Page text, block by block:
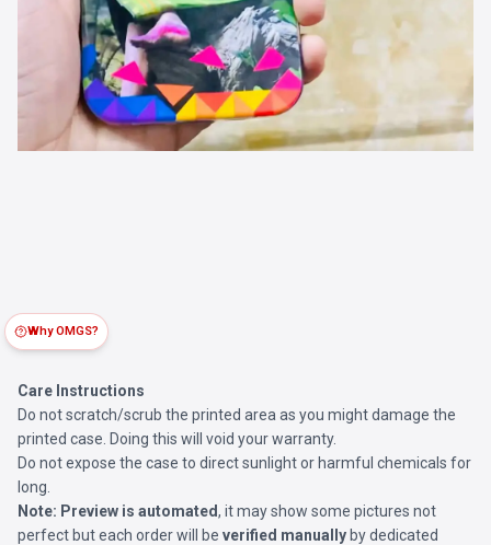
Care Instructions
Do not scratch/scrub the printed area as you might damage the
printed case. Doing this will void your warranty.
Do not expose the case to direct sunlight or harmful chemicals for
long.
Note: Preview is automated, it may show some pictures not
perfect but each order will be verified manually by dedicated
Why OMGS?